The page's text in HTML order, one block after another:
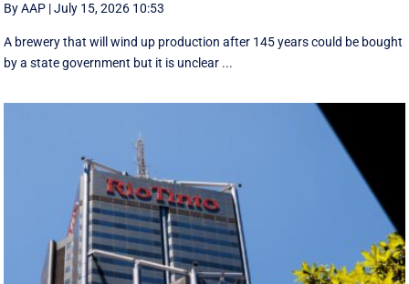
By AAP |July 15, 2026 10:53
A brewery that will wind up production after 145 years could be bought
by a state government but it is unclear ...